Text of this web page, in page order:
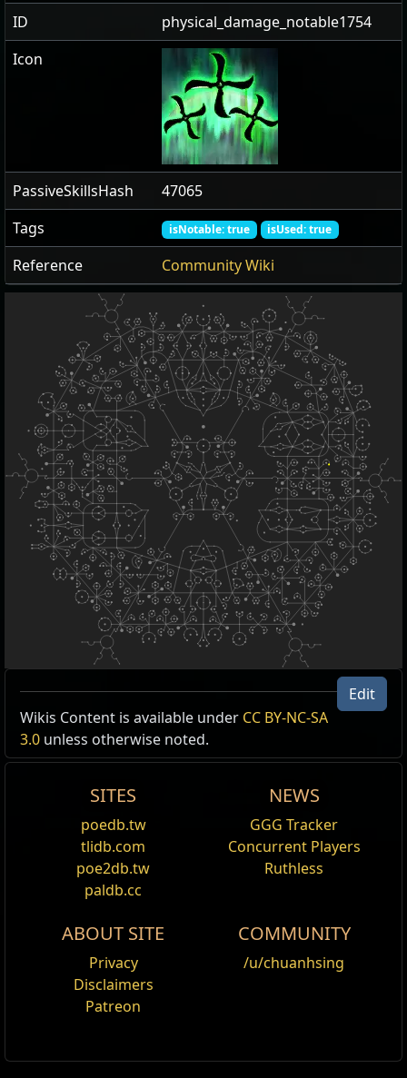
ID
physical_damage_notable1754
Icon
PassiveSkillsHash
47065
Tags
isNotable: true isUsed: true
Reference Community Wiki
Type Items
Result
Unique,
Azure Oil
Oil
Golden Oil
Master of Blades
ignore Enemy Physical Damage
Reduction
to Strength
Edit
Wikis Content is available under CC BY-NC-SA
3.0 unless otherwise noted.
SITES
poedb.tw
tlidb.com
poe2db.tw
paldb.cc
NEWS
GGG Tracker
Concurrent Players
Ruthless
ABOUT SITE
Privacy
Disclaimers
Patreon
COMMUNITY
/u/chuanhsing